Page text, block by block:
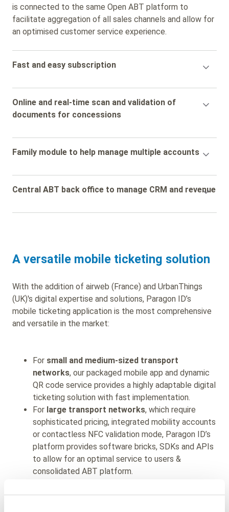
is connected to the same Open ABT platform to
facilitate aggregation of all sales channels and allow for
an optimised customer service experience.
Accordion
Fast and easy subscription
Accordion
Title
Online and real-time scan and validation of
documents for concessions
Accordion
Family module to help manage multiple accounts
Accordion
Central ABT back office to manage CRM and revenue
A versatile mobile ticketing solution
With the addition of airweb (France) and UrbanThings
(UK)'s digital expertise and solutions, Paragon ID’s
mobile ticketing application is the most comprehensive
and versatile in the market:
For small and medium-sized transport
networks, our packaged mobile app and dynamic
QR code service provides a highly adaptable digital
ticketing solution with fast implementation.
For large transport networks, which require
sophisticated pricing, integrated mobility accounts
or contactless NFC validation mode, Paragon ID’s
platform provides software bricks, SDKs and APIs
to allow for an optimal service to users &
consolidated ABT platform.
features allow local authorities and operators to